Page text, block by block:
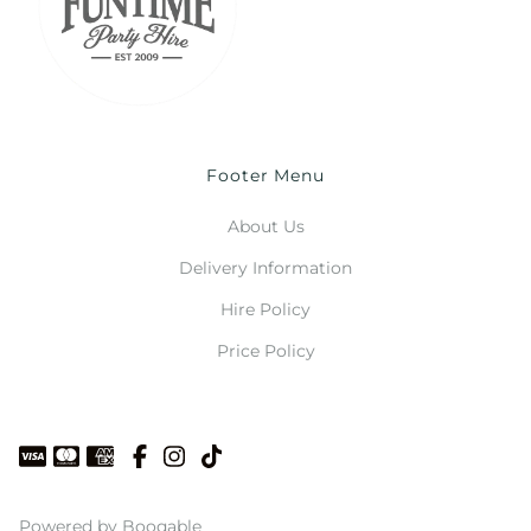
Footer Menu
About Us
Delivery Information
Hire Policy
Price Policy
Powered by Booqable